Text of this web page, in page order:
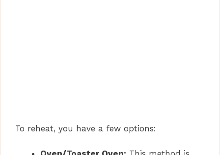
To reheat, you have a few options: